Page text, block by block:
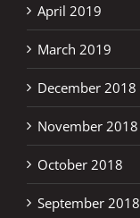
April 2019
March 2019
December 2018
November 2018
October 2018
September 2018